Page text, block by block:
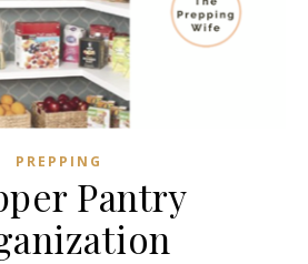
PREPPING
Pantry